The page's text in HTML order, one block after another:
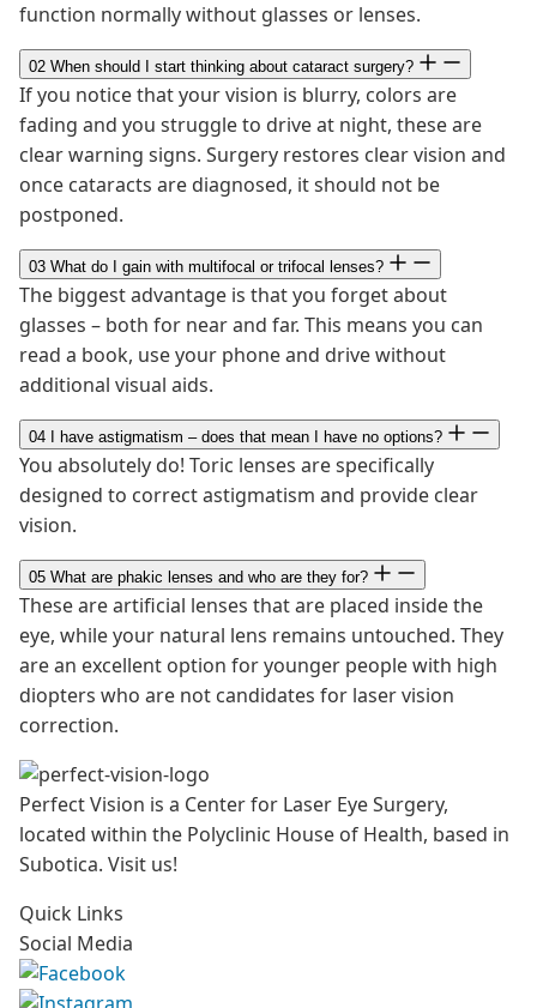
function normally without glasses or lenses.
02 When should I start thinking about cataract surgery?
If you notice that your vision is blurry, colors are
fading and you struggle to drive at night, these are
clear warning signs. Surgery restores clear vision and
once cataracts are diagnosed, it should not be
postponed.
03 What do I gain with multifocal or trifocal lenses?
The biggest advantage is that you forget about
glasses – both for near and far. This means you can
read a book, use your phone and drive without
additional visual aids.
04 I have astigmatism – does that mean I have no options?
You absolutely do! Toric lenses are specifically
designed to correct astigmatism and provide clear
vision.
05 What are phakic lenses and who are they for?
These are artificial lenses that are placed inside the
eye, while your natural lens remains untouched. They
are an excellent option for younger people with high
diopters who are not candidates for laser vision
correction.
Perfect Vision is a Center for Laser Eye Surgery,
located within the Polyclinic House of Health, based in
Subotica. Visit us!
Quick Links
Social Media